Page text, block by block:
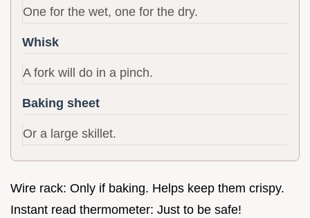
One for the wet, one for the dry.
Whisk
A fork will do in a pinch.
Baking sheet
Or a large skillet.
Wire rack: Only if baking. Helps keep them crispy.
Instant read thermometer: Just to be safe!